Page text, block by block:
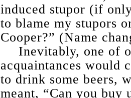
induced stupor (if
to blame my stupors
Cooper?” (Name
Inevitably, one of
acquaintances would
to drink some beers,
meant, “Can you buy